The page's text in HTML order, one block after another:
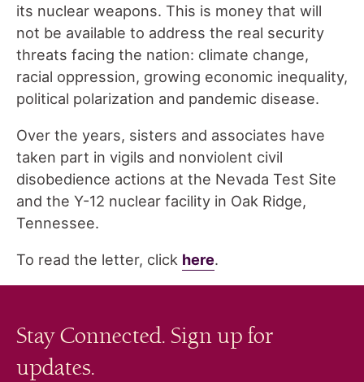
its nuclear weapons. This is money that will
not be available to address the real security
threats facing the nation: climate change,
racial oppression, growing economic inequality,
political polarization and pandemic disease.
Over the years, sisters and associates have
taken part in vigils and nonviolent civil
disobedience actions at the Nevada Test Site
and the Y-12 nuclear facility in Oak Ridge,
Tennessee.
To read the letter, click here.
Stay Connected. Sign up for
updates.